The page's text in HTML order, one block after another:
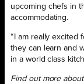
upcoming chefs in
accommodating.
“I am really excited
they can learn and
in a world class
Find out more